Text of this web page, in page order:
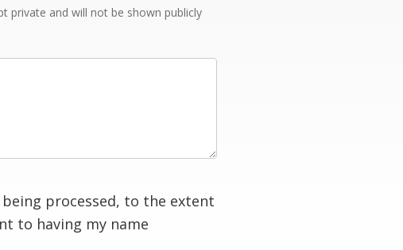
private and will not be shown publicly
processed, to the extent
to having my name